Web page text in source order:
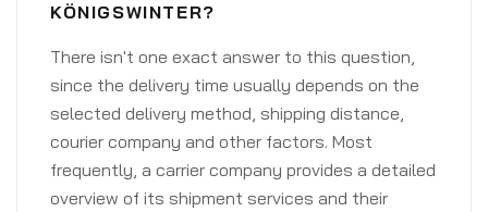
KÖNIGSWINTER?
There isn't one exact answer to this question,
since the delivery time usually depends on the
selected delivery method, shipping distance,
courier company and other factors. Most
frequently, a carrier company provides a detailed
overview of its shipment services and their